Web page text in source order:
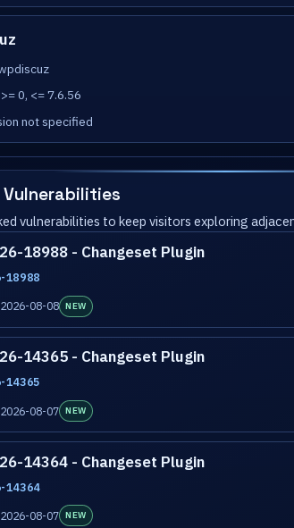
0, <= 7.6.56
not specified
vulnerabilities to keep visitors exploring
18988 - Changeset Plugin
18988
08-08 NEW
14365 - Changeset Plugin
14365
08-07 NEW
14364 - Changeset Plugin
14364
08-07 NEW